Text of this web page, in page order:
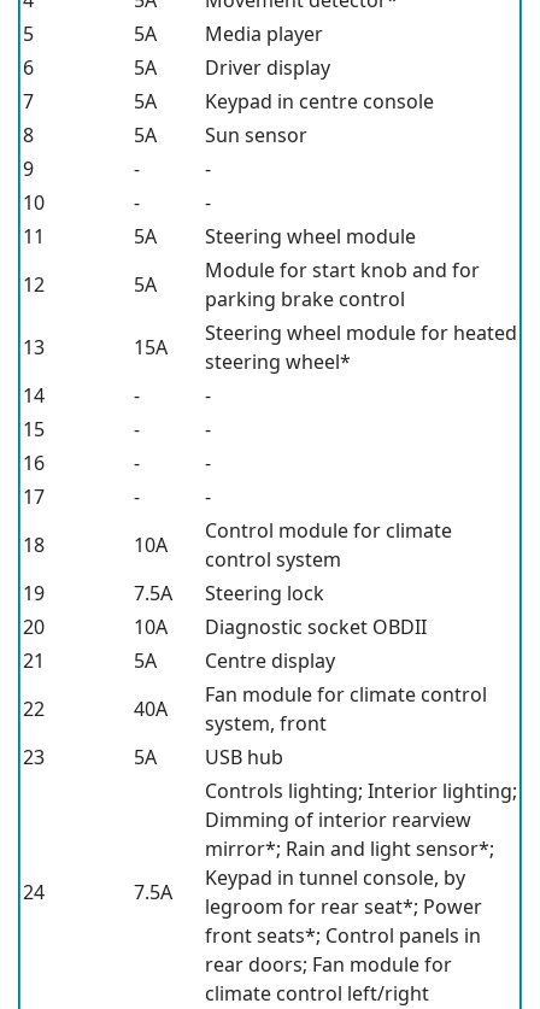
5
5A
Media player
6
5A
Driver display
7
5A
Keypad in centre console
8
5A
Sun sensor
9
-
-
10
-
-
11
5A
Steering wheel module
12
5A
Module for start knob and for
parking brake control
13
15A
Steering wheel module for heated
steering wheel*
14
-
-
15
-
-
16
-
-
17
-
-
18
10A
Control module for climate
control system
19
7.5A
Steering lock
20
10A
Diagnostic socket OBDII
21
5A
Centre display
22
40A
Fan module for climate control
system, front
23
5A USB hub
24 7.5A
Controls lighting; Interior lighting;
Dimming of interior rearview
mirror*; Rain and light sensor*;
Keypad in tunnel console, by
legroom for rear seat*; Power
front seats*; Control panels in
rear doors; Fan module for
climate control left/right